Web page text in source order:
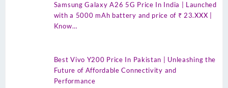
Samsung Galaxy A26 5G Price In India | Launched
with a 5000 mAh battery and price of ₹ 23.XXX |
Know…
Best Vivo Y200 Price In Pakistan | Unleashing the
Future of Affordable Connectivity and
Performance